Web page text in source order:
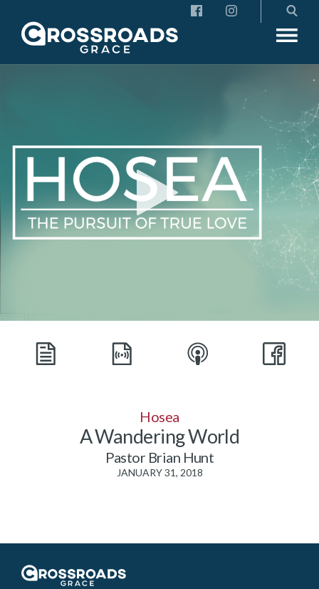
Crossroads Grace
Hosea
A Wandering World
Pastor Brian Hunt
JANUARY 31, 2018
Crossroads Grace